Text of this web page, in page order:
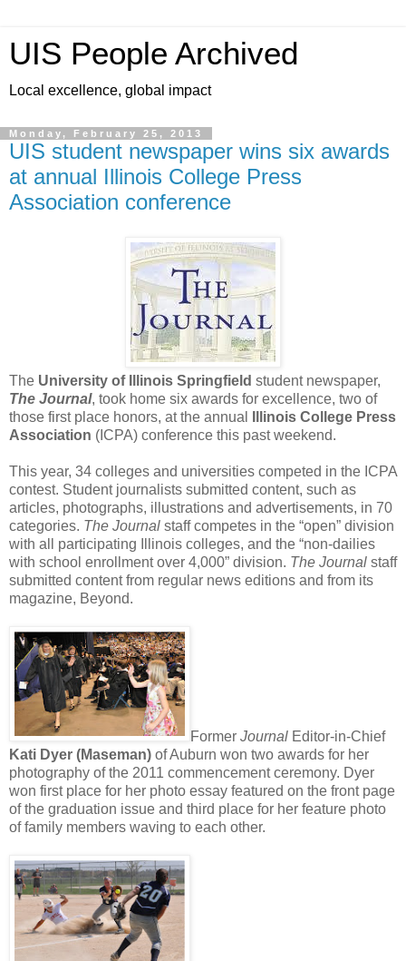
UIS People Archived
Local excellence, global impact
Monday, February 25, 2013
UIS student newspaper wins six awards
at annual Illinois College Press
Association conference
The University of Illinois Springfield student newspaper,
The Journal, took home six awards for excellence, two of
those first place honors, at the annual
Illinois College Press
Association (ICPA) conference this past weekend.
This year, 34 colleges and universities competed in the ICPA
contest. Student journalists submitted content, such as
articles, photographs, illustrations and advertisements, in 70
categories. The Journal staff competes in the “open” division
with all participating Illinois colleges, and the “non-dailies
with school enrollment over 4,000” division. The Journal staff
submitted content from regular news editions and from its
magazine, Beyond.
Former Journal Editor-in-Chief
Kati Dyer (Maseman) of Auburn won two awards for her
photography of the 2011 commencement ceremony. Dyer
won first place for her photo essay featured on the front page
of the graduation issue and third place for her feature photo
of family members waving to each other.